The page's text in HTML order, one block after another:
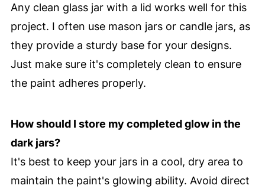
Any clean glass jar with a lid works well for this
project. I often use mason jars or candle jars, as
they provide a sturdy base for your designs.
Just make sure it's completely clean to ensure
the paint adheres properly.
How should I store my completed glow in the
dark jars?
It's best to keep your jars in a cool, dry area to
maintain the paint's glowing ability. Avoid direct